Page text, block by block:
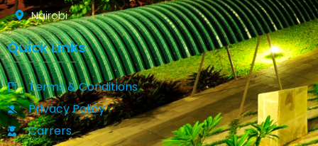
Nairobi
Quick Links
Terms & Conditions
Privacy Policy
Carrers